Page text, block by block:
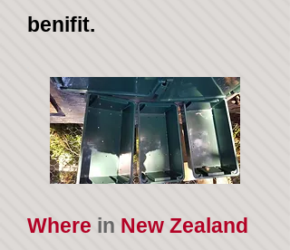
benifit.
Where in New Zealand